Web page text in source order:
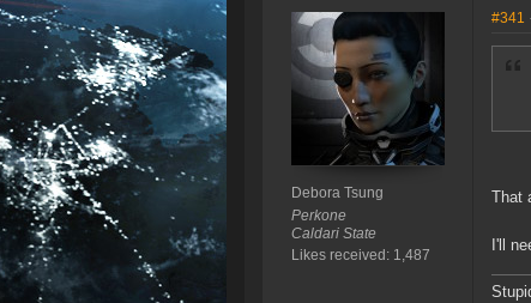
Debora Tsung
Perkone
Caldari State
Likes received: 1,487
#341
That
I'll